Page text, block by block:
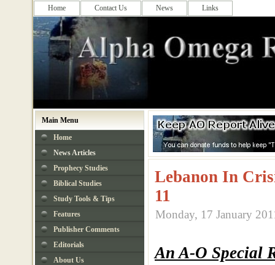
Home Contact Us News Links
Main Menu
Home
News Articles
Prophecy Studies
Biblical Studies
Study Tools & Tips
Features
Publisher Comments
Editorials
About Us
Lebanon In
11
Monday, 17 January
An A-O Special